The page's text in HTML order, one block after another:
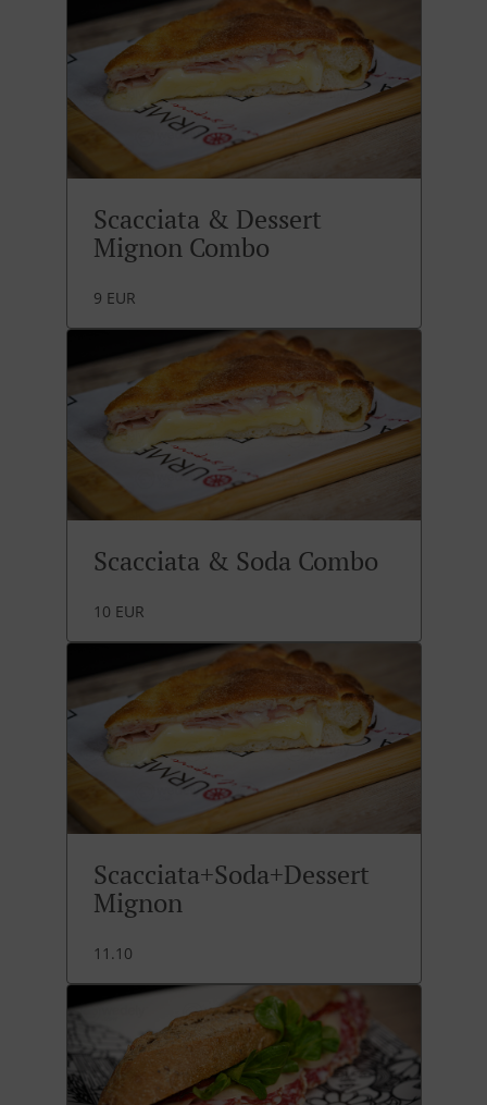
Scacciata & Dessert
Mignon Combo
9 EUR
Scacciata & Soda Combo
10 EUR
Scacciata+Soda+Dessert
Mignon
11.10